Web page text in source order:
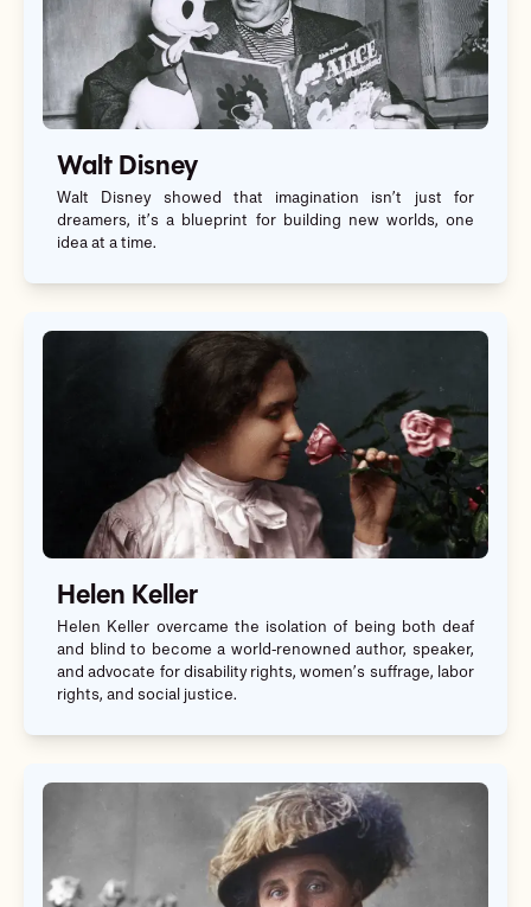
Walt Disney
Walt Disney showed that imagination isn’t just for
dreamers, it’s a blueprint for building new worlds, one
idea at a time.
Helen Keller
Helen Keller overcame the isolation of being both deaf
and blind to become a world-renowned author, speaker,
and advocate for disability rights, women’s suffrage, labor
rights, and social justice.